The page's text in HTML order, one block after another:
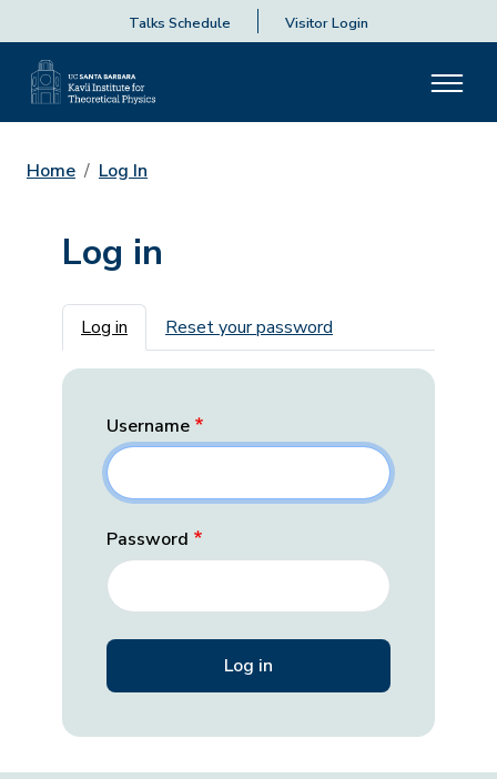
Talks Schedule Visitor Login
Home Log In
Log in
Primary tabs
Log in Reset your password
Username
Password